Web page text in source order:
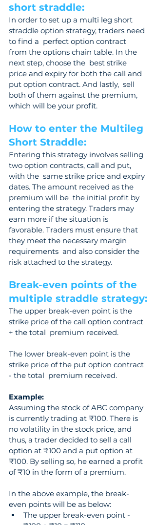
short straddle:
In order to set up a multi leg short
straddle option strategy, traders need
to find a  perfect option contract
from the options chain table. In the
next step, choose the  best strike
price and expiry for both the call and
put option contract. And lastly,  sell
both of them against the premium,
which will be your profit.
How to enter the Multileg
Short Straddle:
Entering this strategy involves selling
two option contracts, call and put,
with the  same strike price and expiry
dates. The amount received as the
premium will be  the initial profit by
entering the strategy. Traders may
earn more if the situation is
favorable. Traders must ensure that
they meet the necessary margin
requirements  and also consider the
risk attached to the strategy.
Break-even points of the
multiple straddle strategy:
The upper break-even point is the
strike price of the call option contract
+ the total  premium received.
The lower break-even point is the
strike price of the put option contract
- the total  premium received.
Example:
Assuming the stock of ABC company
is currently trading at ₹100. There is
no volatility in the stock price, and
thus, a trader decided to sell a call
option at ₹100 and a put option at
₹100. By selling so, he earned a profit
of ₹10 in the form of a premium.
In the above example, the break-
even points will be as below:
The upper break-even point -